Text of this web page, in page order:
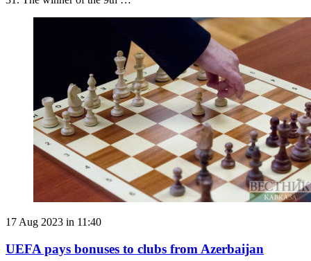
17 Aug 2023 in 11:40
UEFA pays bonuses to clubs from Azerbaijan